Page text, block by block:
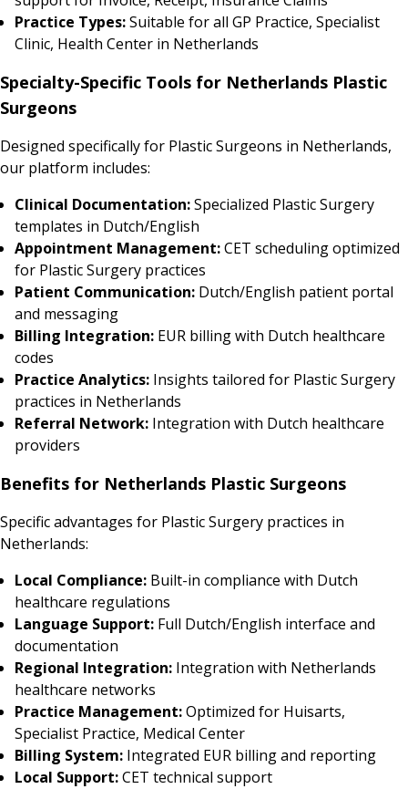
Practice Types:Suitable for all GP Practice, Specialist
Clinic, Health Center in Netherlands
Specialty-Specific Tools for Netherlands Plastic
Surgeons
Designed specifically for Plastic Surgeons in Netherlands,
our platform includes:
Clinical Documentation:Specialized Plastic Surgery
templates in Dutch/English
Appointment Management:CET scheduling optimized
for Plastic Surgery practices
Patient Communication: Dutch/English patient portal
and messaging
Billing Integration: EUR billing with Dutch healthcare
codes
Practice Analytics: Insights tailored for Plastic Surgery
practices in Netherlands
Referral Network: Integration with Dutch healthcare
providers
Benefits for Netherlands Plastic Surgeons
Specific advantages for Plastic Surgery practices in
Netherlands:
Local Compliance: Built-in compliance with Dutch
healthcare regulations
Language Support: Full Dutch/English interface and
documentation
Regional Integration: Integration with Netherlands
healthcare networks
Practice Management:Optimized for Huisarts,
Specialist Practice, Medical Center
Billing System: Integrated EUR billing and reporting
Local Support:CET technical support